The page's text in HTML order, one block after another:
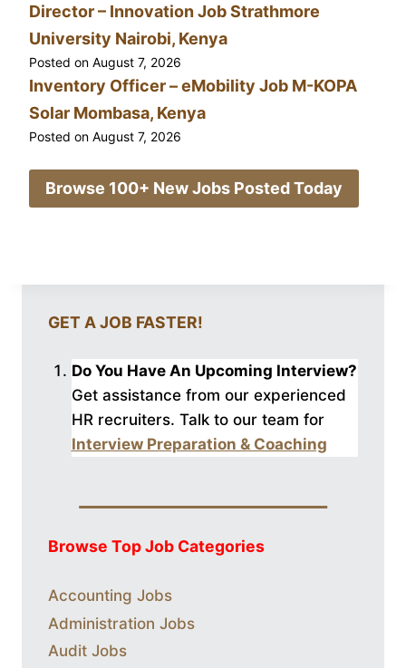
Director – Innovation Job Strathmore
University Nairobi, Kenya
Posted on August 7, 2026
Inventory Officer – eMobility Job M-KOPA
Solar Mombasa, Kenya
Posted on August 7, 2026
Browse 100+ New Jobs Posted Today
GET A JOB FASTER!
Do You Have An Upcoming Interview?
Get assistance from our experienced
HR recruiters. Talk to our team for
Interview Preparation & Coaching
Browse Top Job Categories
Accounting Jobs
Administration Jobs
Audit Jobs